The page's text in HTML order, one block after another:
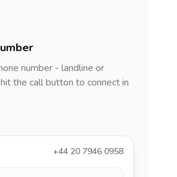
number - landline or
the call button to connect in
+44 20 7946 0958